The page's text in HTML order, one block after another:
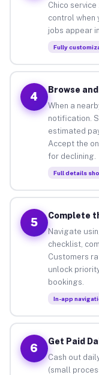
Chico
control when
jobs appear
Fully
4
Browse
When a
notification.
estimated
Accept the
for declining.
Full details
5
Complete
Navigate
checklist,
Customers
unlock
bookings.
In-app
6
Get Paid
Cash out
(small